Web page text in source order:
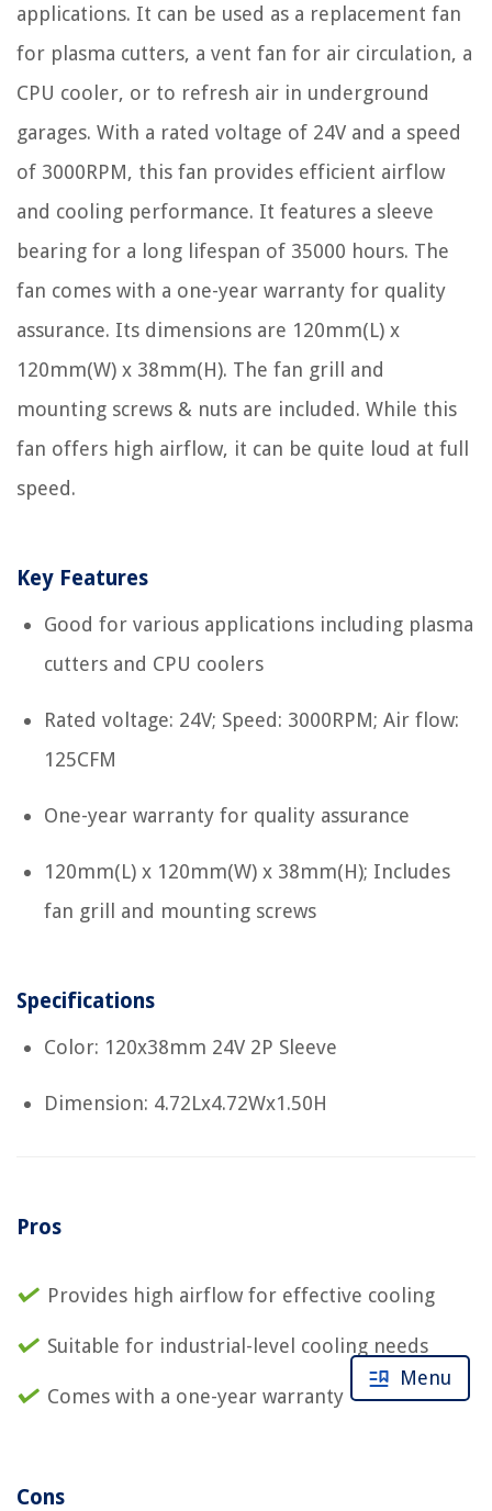
applications. It can be used as a replacement fan
for plasma cutters, a vent fan for air circulation, a
CPU cooler, or to refresh air in underground
garages. With a rated voltage of 24V and a speed
of 3000RPM, this fan provides efficient airflow
and cooling performance. It features a sleeve
bearing for a long lifespan of 35000 hours. The
fan comes with a one-year warranty for quality
assurance. Its dimensions are 120mm(L) x
120mm(W) x 38mm(H). The fan grill and
mounting screws & nuts are included. While this
fan offers high airflow, it can be quite loud at full
speed.
Key Features
Good for various applications including plasma
cutters and CPU coolers
Rated voltage: 24V; Speed: 3000RPM; Air flow:
125CFM
One-year warranty for quality assurance
120mm(L) x 120mm(W) x 38mm(H); Includes
fan grill and mounting screws
Specifications
Color: 120x38mm 24V 2P Sleeve
Dimension: 4.72Lx4.72Wx1.50H
Pros
Provides high airflow for effective cooling
Suitable for industrial-level cooling needs
Comes with a one-year warranty
Cons
Menu